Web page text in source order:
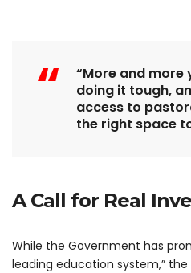
“More and more
doing it tough,
access to
the right space
A Call for Real
While the Government has
leading education system,” the